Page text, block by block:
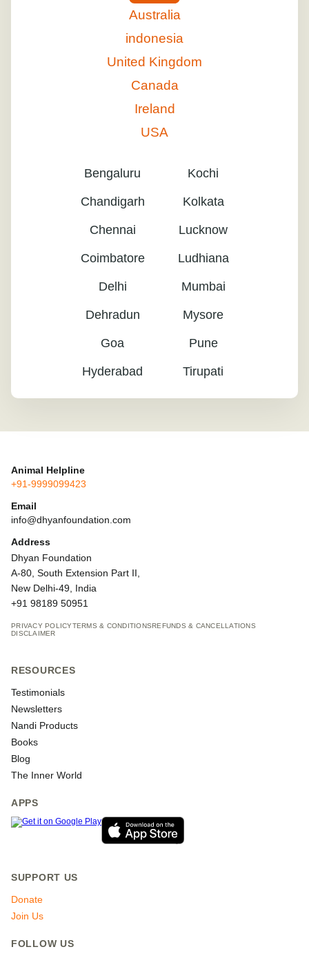
Australia
indonesia
United Kingdom
Canada
Ireland
USA
Bengaluru
Chandigarh
Chennai
Coimbatore
Delhi
Dehradun
Goa
Hyderabad
Kochi
Kolkata
Lucknow
Ludhiana
Mumbai
Mysore
Pune
Tirupati
Animal Helpline
+91-9999099423
Email
info@dhyanfoundation.com
Address
Dhyan Foundation
A-80, South Extension Part II,
New Delhi-49, India
+91 98189 50951
PRIVACY POLICYTERMS & CONDITIONSREFUNDS & CANCELLATIONS
DISCLAIMER
RESOURCES
Testimonials
Newsletters
Nandi Products
Books
Blog
The Inner World
APPS
SUPPORT US
Donate
Join Us
FOLLOW US